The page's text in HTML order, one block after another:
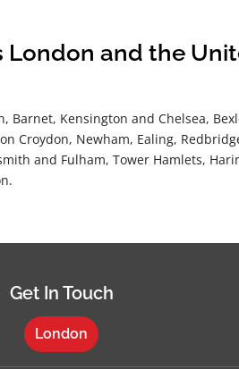
and the
Barnet, Kensington and Chelsea,
Croydon, Newham, Ealing,
and Fulham, Tower Hamlets,
Get In Touch
London